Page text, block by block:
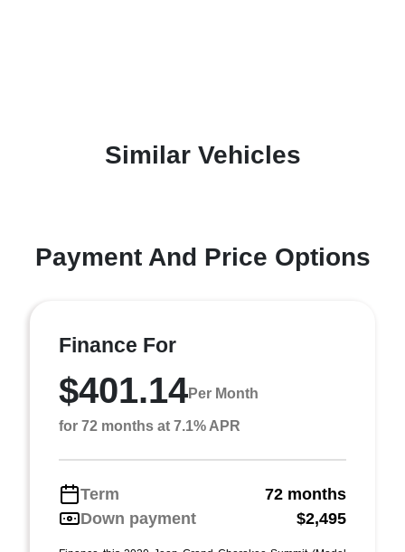
Similar Vehicles
Payment And Price Options
Finance For
$401.14Per Month
for 72 months at 7.1% APR
Term
72 months
Down payment
$2,495